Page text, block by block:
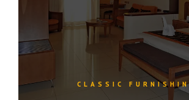
CLASSIC